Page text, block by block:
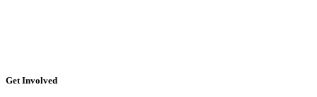
Get Involved